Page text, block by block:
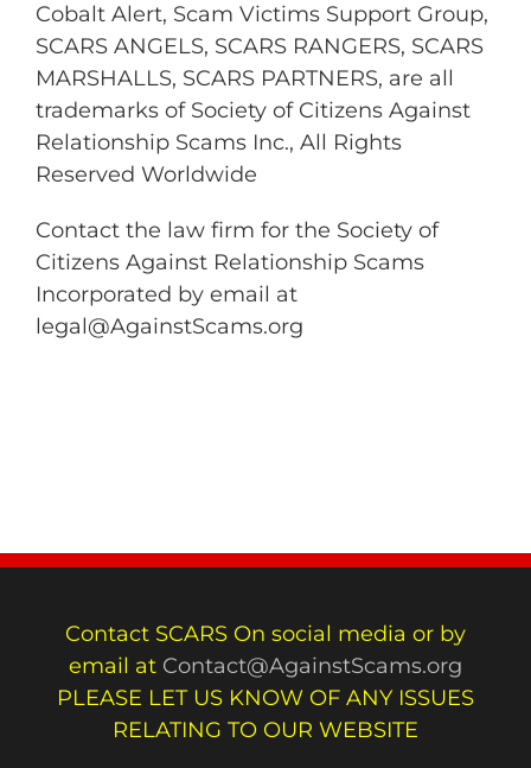
Cobalt Alert, Scam Victims Support Group,
SCARS ANGELS, SCARS RANGERS, SCARS
MARSHALLS, SCARS PARTNERS, are all
trademarks of Society of Citizens Against
Relationship Scams Inc., All Rights
Reserved Worldwide
Contact the law firm for the Society of
Citizens Against Relationship Scams
Incorporated by email at
legal@AgainstScams.org
Contact SCARS On social media or by
email at Contact@AgainstScams.org
PLEASE LET US KNOW OF ANY ISSUES
RELATING TO OUR WEBSITE